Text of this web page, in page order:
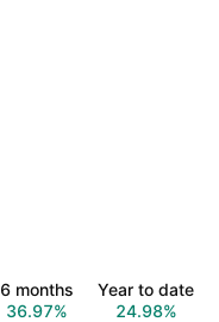
6 months
36.97%
Year to date
24.98%